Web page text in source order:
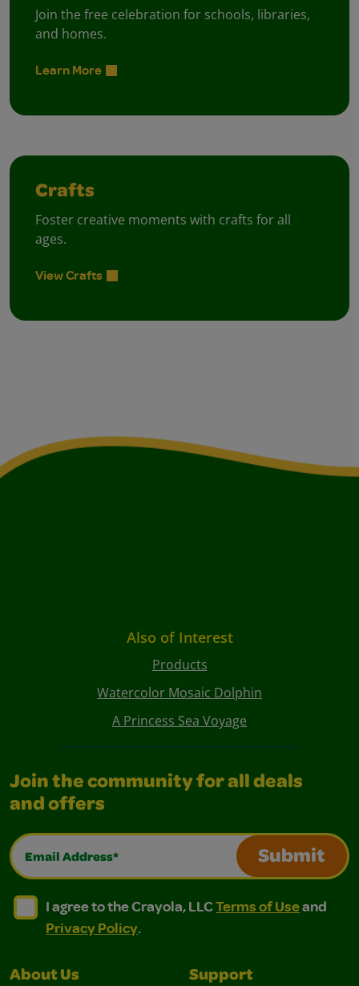
Join the free celebration for schools, libraries,
and homes.
Learn More
Crafts
Foster creative moments with crafts for all
ages.
View Crafts
Also of Interest
Products
Watercolor Mosaic Dolphin
A Princess Sea Voyage
Join the community for all deals
and offers
Email Address*
Submit
I agree to the Crayola, LLC Terms of Use and
I agree to the Crayola, LLC Terms of Use and Privacy
I agree to the Crayola, LLCTerms of Useand
Privacy Policy.
About Us Support